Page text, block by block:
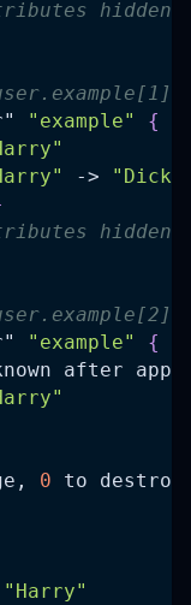
hidden)
"example"
{
->
"Dick"
hidden)
"example"
{
after
0 to
"Harry"